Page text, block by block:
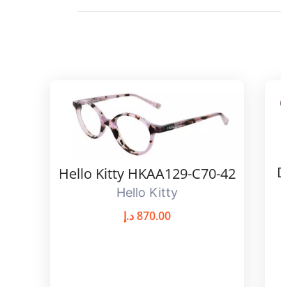
Hello Kitty HKAA129-C70-42
Hello Kitty
870.00د.إ